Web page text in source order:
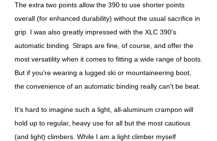
The extra two points allow the 390 to use shorter points
overall (for enhanced durability) without the usual sacrifice in
grip. I was also greatly impressed with the XLC 390's
automatic binding. Straps are fine, of course, and offer the
most versatility when it comes to fitting a wide range of boots.
But if you're wearing a lugged ski or mountaineering boot,
the convenience of an automatic binding really can't be beat.
It's hard to imagine such a light, all-aluminum crampon will
hold up to regular, heavy use for all but the most cautious
(and light) climbers. While I am a light climber myself